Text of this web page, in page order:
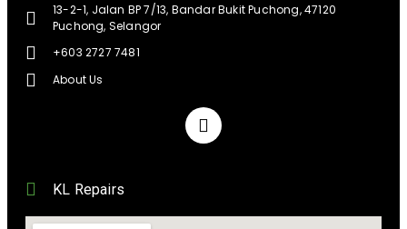
13-2-1, Jalan BP 7/13, Bandar Bukit Puchong, 47120
Puchong, Selangor
+603 2727 7481
About Us
KL Repairs